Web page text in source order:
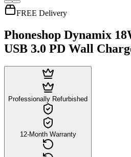
FREE Delivery
Phoneshop Dynamix
USB 3.0 PD Wall
Professionally Refurbished
12-Month Warranty